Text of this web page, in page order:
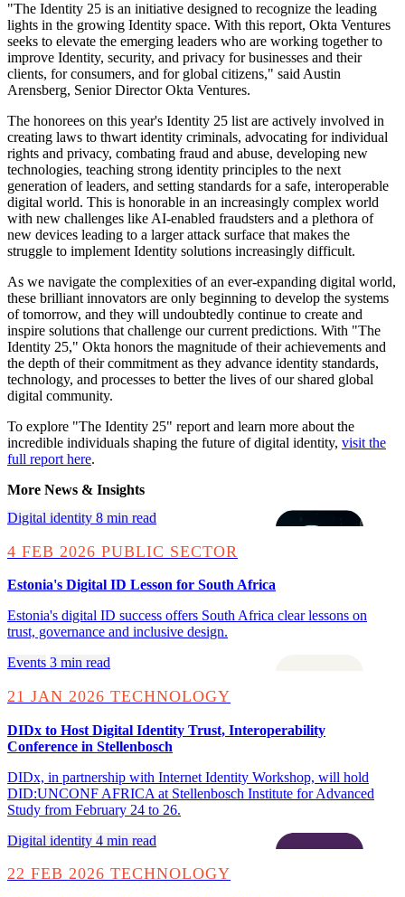
"The Identity 25 is an initiative designed to recognize the leading
lights in the growing Identity space. With this report, Okta Ventures
seeks to elevate the emerging leaders who are working together to
improve Identity, security, and privacy for businesses and their
clients, for consumers, and for global citizens," said Austin
Arensberg, Senior Director Okta Ventures.
The honorees on this year's Identity 25 list are actively involved in
creating laws to thwart identity criminals, advocating for individual
rights and privacy, combating fraud and abuse, developing new
technologies, teaching strong identity principles to the next
generation of leaders, and setting standards for a safe, interoperable
digital world. This is honorable in an increasingly complex world
with new challenges like AI-enabled fraudsters and a plethora of
new devices leading to a larger attack surface that makes the
struggle to implement Identity solutions increasingly difficult.
As we navigate the complexities of an ever-expanding digital world,
these brilliant innovators are only beginning to develop the systems
of tomorrow, and they will undoubtedly continue to create and
inspire solutions that challenge our current predictions. With "The
Identity 25," Okta honors the magnitude of their achievements and
the depth of their commitment as they advance identity standards,
technology, and processes to better the lives of our shared global
digital community.
To explore "The Identity 25" report and learn more about the
incredible individuals shaping the future of digital identity, visit the
full report here.
More News & Insights
Digital identity 8 min read
4 FEB 2026 PUBLIC SECTOR
Estonia's Digital ID Lesson for South Africa
Estonia's digital ID success offers South Africa clear lessons on
trust, governance and inclusive design.
Events 3 min read
21 JAN 2026 TECHNOLOGY
DIDx to Host Digital Identity Trust, Interoperability
Conference in Stellenbosch
DIDx, in partnership with Internet Identity Workshop, will hold
DID:UNCONF AFRICA at Stellenbosch Institute for Advanced
Study from February 24 to 26.
Digital identity 4 min read
22 FEB 2026 TECHNOLOGY